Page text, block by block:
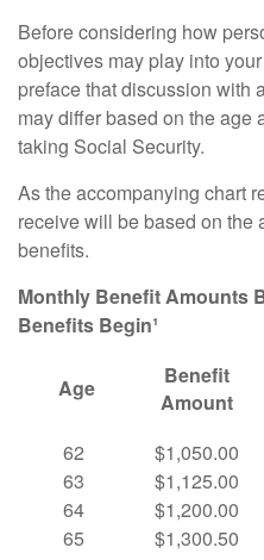
Before considering how
objectives may play into
preface that discussion with
may differ based on the age
taking Social Security.
As the accompanying chart
receive will be based on the
benefits.
Monthly Benefit Amounts
Benefits Begin¹
Age
Benefit
Amount
62
63
64
65
$1,050.00
$1,125.00
$1,200.00
$1,300.50